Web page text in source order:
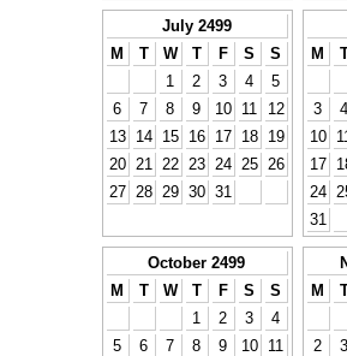
July 2499
M
T W T F S
S
1
2 3 4
5
6
7 8 9 10 11
12
13
14 15 16 17 18
19
20
21 22 23 24 25
26
27
28 29 30 31
M
3
4
10
17
24
31
October 2499
M
T W T F S
S
1
2 3
4
5
6 7 8 9 10
11
M
2
3